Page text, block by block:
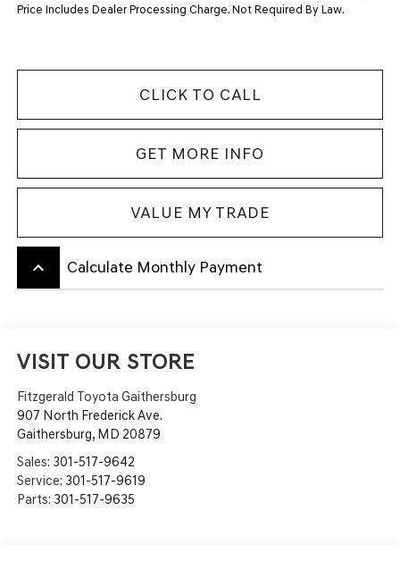
Price Includes Dealer Processing Charge. Not Required By Law.
CLICK TO CALL
GET MORE INFO
VALUE MY TRADE
keyboard_arrow_up Calculate Monthly Payment
VISIT OUR STORE
Fitzgerald Toyota Gaithersburg
907 North Frederick Ave.
Gaithersburg, MD 20879
Sales: 301-517-9642
Service: 301-517-9619
Parts: 301-517-9635